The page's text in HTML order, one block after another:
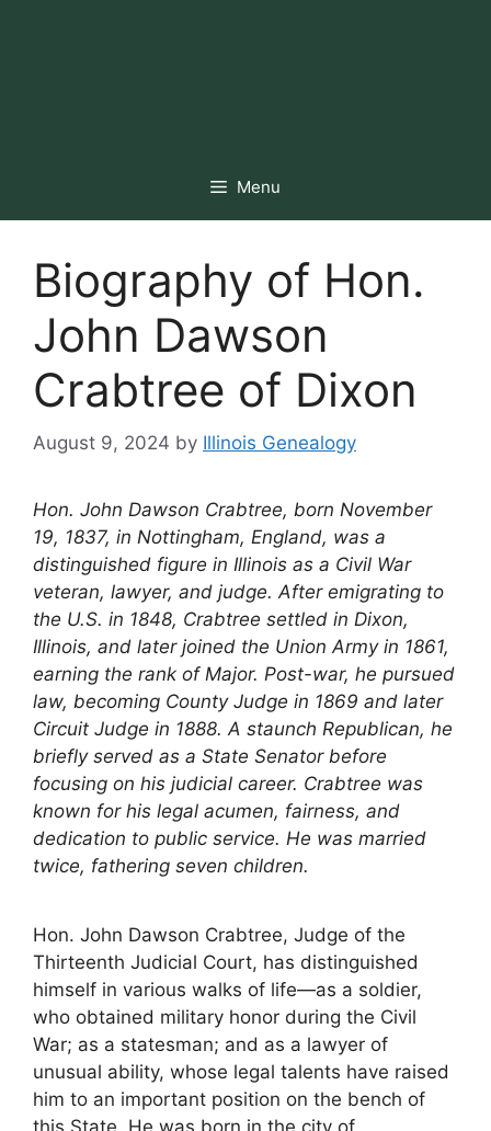
Menu
Biography of Hon.
John Dawson
Crabtree of Dixon
August 9, 2024 by Illinois Genealogy
Hon. John Dawson Crabtree, born November
19, 1837, in Nottingham, England, was a
distinguished figure in Illinois as a Civil War
veteran, lawyer, and judge. After emigrating to
the U.S. in 1848, Crabtree settled in Dixon,
Illinois, and later joined the Union Army in 1861,
earning the rank of Major. Post-war, he pursued
law, becoming County Judge in 1869 and later
Circuit Judge in 1888. A staunch Republican, he
briefly served as a State Senator before
focusing on his judicial career. Crabtree was
known for his legal acumen, fairness, and
dedication to public service. He was married
twice, fathering seven children.
Hon. John Dawson Crabtree, Judge of the
Thirteenth Judicial Court, has distinguished
himself in various walks of life—as a soldier,
who obtained military honor during the Civil
War; as a statesman; and as a lawyer of
unusual ability, whose legal talents have raised
him to an important position on the bench of
this State. He was born in the city of